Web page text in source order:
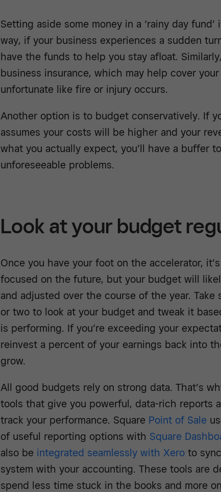
Setting aside some money in a ‘rainy day
way, if your business experiences a sudden
have the funds to help you stay afloat.
business insurance, which may help cover
unfortunate like fire or injury occurs.
Another option is to budget conservatively. If
assumes your costs will be higher and your
what you actually expect, you’ll have a buffer
unforeseeable problems.
Look at your budget
Once you have your foot on the accelerator,
focused on the future, but your budget will
and adjusted over the course of the year. Take
or two to look at your budget and tweak it
is performing. If you’re exceeding your
reinvest a percent of your earnings back into
grow.
All good budgets rely on strong data. That’s
tools that give you powerful, data-rich reports
track your performance. Square Point of Sale
of useful reporting options with Square
also be integrated seamlessly with Xero to
system with your accounting. These tools are
spend less time stuck in the books and more